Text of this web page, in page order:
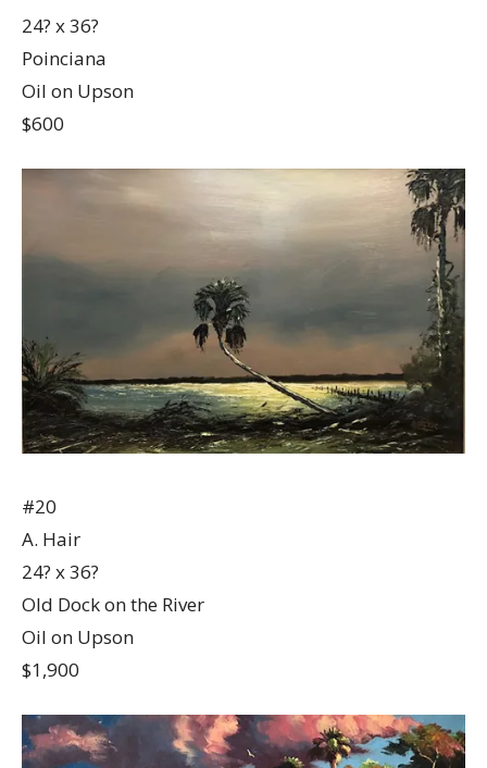
24? x 36?
Poinciana
Oil on Upson
$600
#20
A. Hair
24? x 36?
Old Dock on the River
Oil on Upson
$1,900